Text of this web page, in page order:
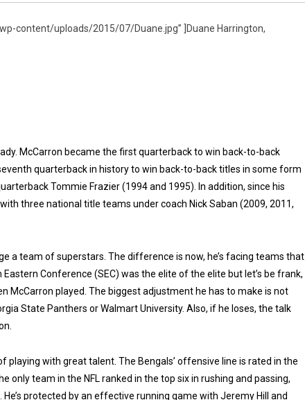
content/uploads/2015/07/Duane.jpg” ]Duane Harrington,
McCarron became the first quarterback to win back-to-back
quarterback in history to win back-to-back titles in some form
Tommie Frazier (1994 and 1995). In addition, since his
three national title teams under coach Nick Saban (2009, 2011,
a team of superstars. The difference is now, he’s facing teams that
Conference (SEC) was the elite of the elite but let’s be frank,
McCarron played. The biggest adjustment he has to make is not
State Panthers or Walmart University. Also, if he loses, the talk
with great talent. The Bengals’ offensive line is rated in the
only team in the NFL ranked in the top six in rushing and passing,
protected by an effective running game with Jeremy Hill and